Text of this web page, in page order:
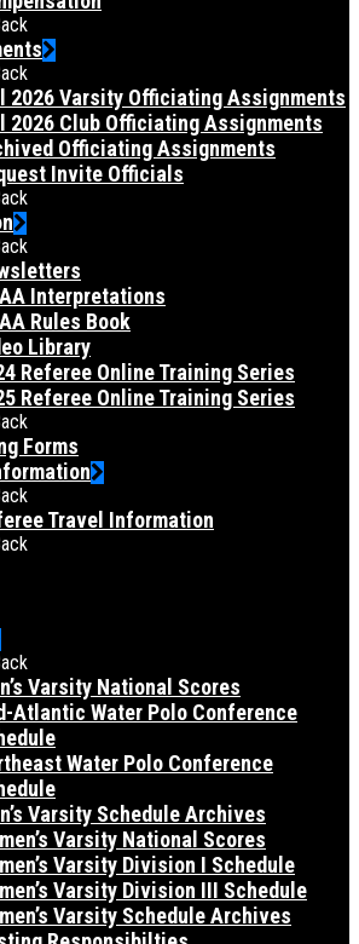
2026 Varsity Officiating Assignments
2026 Club Officiating Assignments
Officiating Assignments
Invite Officials
Interpretations
Rules Book
Library
Referee Online Training Series
Referee Online Training Series
Forms
Travel Information
Varsity National Scores
Atlantic Water Polo Conference
Water Polo Conference
Varsity Schedule Archives
Varsity National Scores
Varsity Division I Schedule
Varsity Division III Schedule
Varsity Schedule Archives